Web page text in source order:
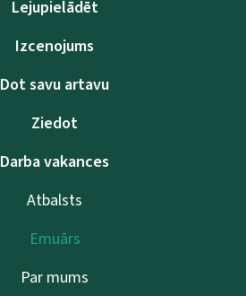
Lejupielādēt
Izcenojums
Dot savu artavu
Ziedot
Darba vakances
Atbalsts
Emuārs
Par mums